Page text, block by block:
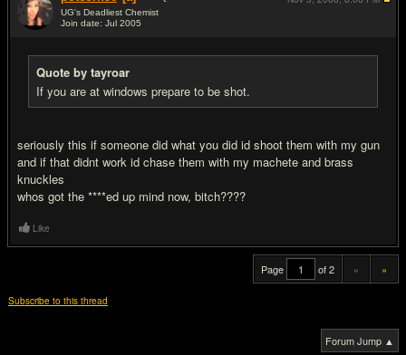
UG's Deadliest Chemist
Join date: Jul 2005
Quote by tayroar
If you are at windows prepare to be shot.
seriously this if someone did what you did id shoot them with my gun
and if that didnt work id chase them with my machete and brass
knuckles
whos got the ****ed up mind now, bitch????
Like
Page of 2 « »
Subscribe to this thread
Forum Jump ▲